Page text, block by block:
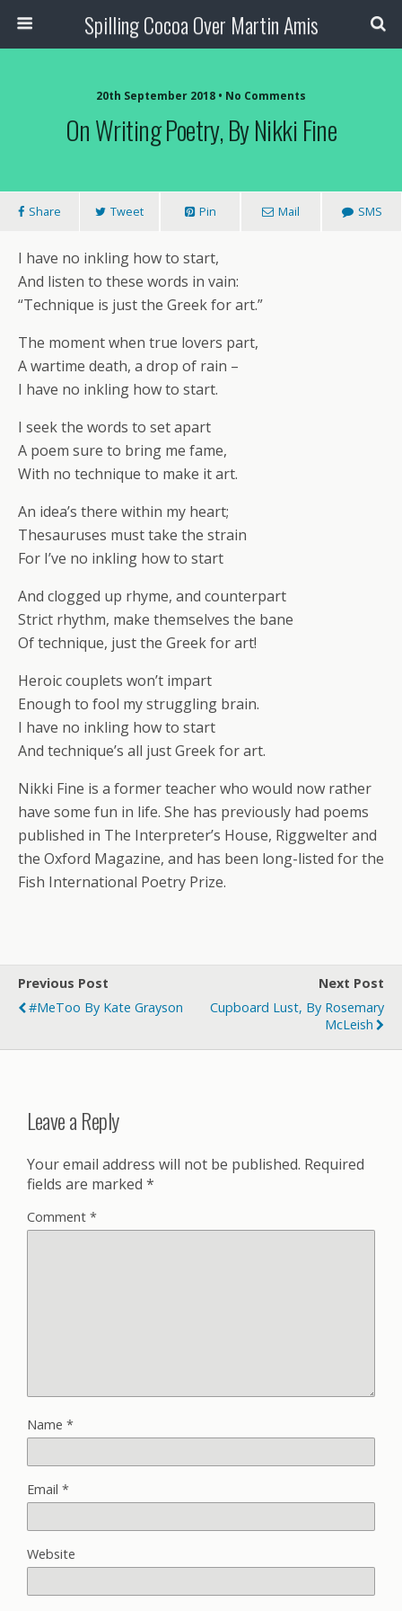
Spilling Cocoa Over Martin Amis
20th September 2018 • No Comments
On Writing Poetry, By Nikki Fine
Share Tweet Pin Mail SMS
I have no inkling how to start,
And listen to these words in vain:
“Technique is just the Greek for art.”
The moment when true lovers part,
A wartime death, a drop of rain –
I have no inkling how to start.
I seek the words to set apart
A poem sure to bring me fame,
With no technique to make it art.
An idea’s there within my heart;
Thesauruses must take the strain
For I’ve no inkling how to start
And clogged up rhyme, and counterpart
Strict rhythm, make themselves the bane
Of technique, just the Greek for art!
Heroic couplets won’t impart
Enough to fool my struggling brain.
I have no inkling how to start
And technique’s all just Greek for art.
Nikki Fine is a former teacher who would now rather
have some fun in life. She has previously had poems
published in The Interpreter’s House, Riggwelter and
the Oxford Magazine, and has been long-listed for the
Fish International Poetry Prize.
Previous Post
#MeToo By Kate Grayson
Next Post
Cupboard Lust, By Rosemary
McLeish
Leave a Reply
Your email address will not be published. Required
fields are marked *
Comment *
Name *
Email *
Website